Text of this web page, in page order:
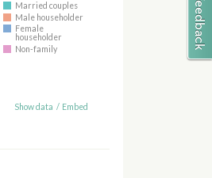
Married couples
Male householder
Female
householder
Non-family
Show data / Embed